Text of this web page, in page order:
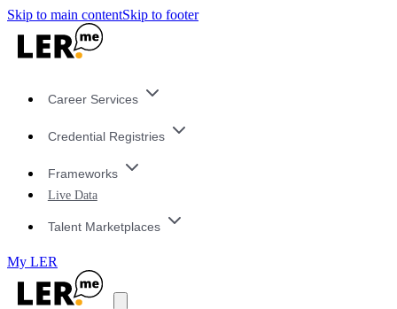
Skip to main contentSkip to footer
Career Services
Credential Registries
Frameworks
Live Data
Talent Marketplaces
My LER